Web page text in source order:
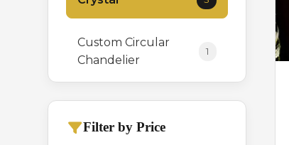
Custom Circular
Chandelier
1
Hanging 0
Filter by Price